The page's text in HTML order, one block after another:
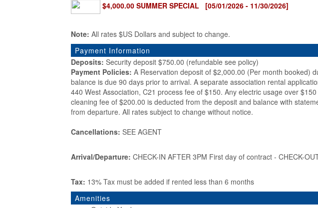
$4,000.00 SUMMER SPECIAL [05/01/2026 - 11/30/2026]
Note: All rates $US Dollars and subject to change.
Payment Information
Deposits: Security deposit $750.00 (refundable see policy)
Payment Policies: A Reservation deposit of $2,000.00 (Per month booked)
balance is due 90 days prior to arrival. A separate association rental
440 West Association, C21 process fee of $150. Any electric usage over
cleaning fee of $200.00 is deducted from the deposit and balance with
from departure. All rates subject to change without notice.
Cancellations: SEE AGENT
Arrival/Departure: CHECK-IN AFTER 3PM First day of contract - CHECK-
Tax: 13% Tax must be added if rented less than 6 months
Amenities